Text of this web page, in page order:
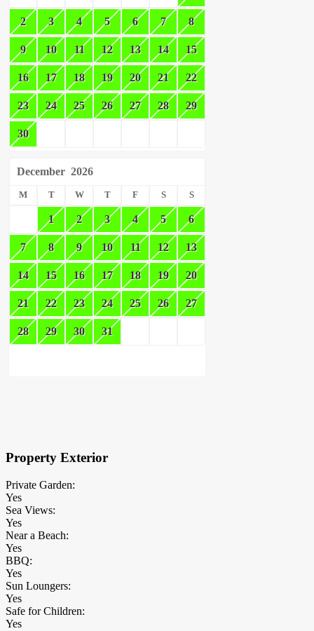
2 3 4 5 6 7 8
9 10 11 12 13 14 15
16 17 18 19 20 21 22
23 24 25 26 27 28 29
30
December 2026
M T W T F S S
1 2 3 4 5 6
7 8 9 10 11 12 13
14 15 16 17 18 19 20
21 22 23 24 25 26 27
28 29 30 31
Property Exterior
Private Garden:
Yes
Sea Views:
Yes
Near a Beach:
Yes
BBQ:
Yes
Sun Loungers:
Yes
Safe for Children:
Yes